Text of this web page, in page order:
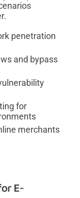
penetration
and bypass
for
merchants
E-